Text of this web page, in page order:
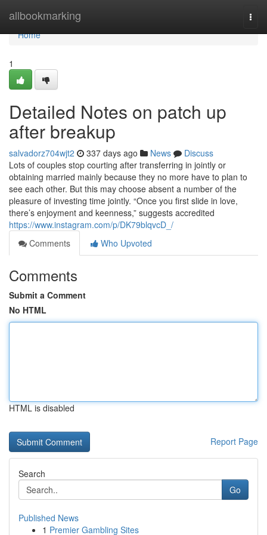
allbookmarking
Home
Home
1
Detailed Notes on patch up
after breakup
salvadorz704wjt2 337 days ago News
Discuss
Lots of couples stop courting after transferring in jointly or
obtaining married mainly because they no more have to plan to
see each other. But this may choose absent a number of the
pleasure of investing time jointly. “Once you first slide in love,
there’s enjoyment and keenness,” suggests accredited
https://www.instagram.com/p/DK79blqvcD_/
Comments
Who Upvoted
Comments
Submit a Comment
No HTML
HTML is disabled
Report Page
Search
Go
Published News
1 Premier Gambling Sites